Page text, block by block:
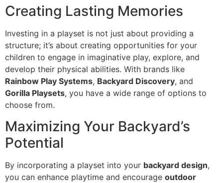
Creating Lasting Memories
Investing in a playset is not just about providing a
structure; it’s about creating opportunities for your
children to engage in imaginative play, explore, and
develop their physical abilities. With brands like
Rainbow Play Systems, Backyard Discovery, and
Gorilla Playsets, you have a wide range of options to
choose from.
Maximizing Your Backyard’s
Potential
By incorporating a playset into your backyard design,
you can enhance playtime and encourage outdoor